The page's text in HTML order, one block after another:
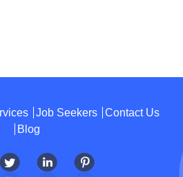
Job Seekers
Contact Us
Blog